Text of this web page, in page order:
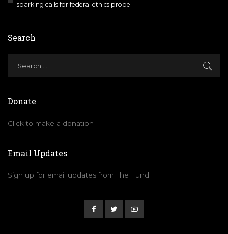
sparking calls for federal ethics probe
Search
Donate
Click to make a donation
Email Updates
Sign up for email updates from The Fund